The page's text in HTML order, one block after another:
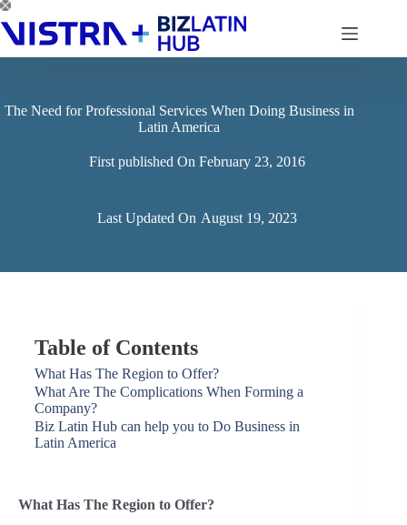
Skip
to
content
The Need for Professional Services When Doing Business in
Latin America
First published On February 23, 2016
Last Updated On August 19, 2023
Table of Contents
What Has The Region to Offer?
What Are The Complications When Forming a
Company?
Biz Latin Hub can help you to Do Business in
Latin America
What Has The Region to Offer?